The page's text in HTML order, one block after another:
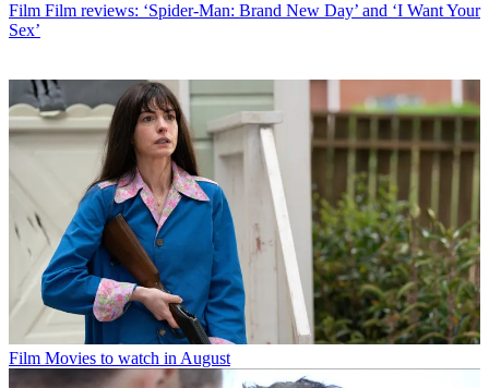
Film Film reviews: ‘Spider-Man: Brand New Day’ and ‘I Want Your
Sex’
Film Movies to watch in August